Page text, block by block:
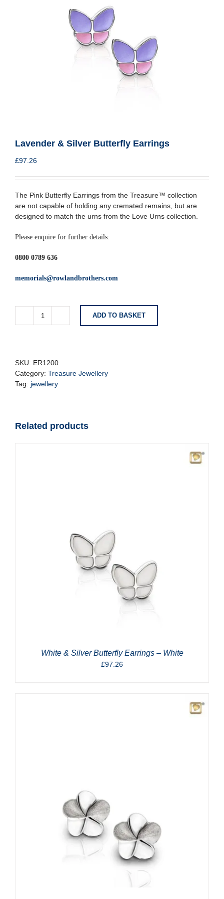
Lavender & Silver Butterfly Earrings
£97.26
The Pink Butterfly Earrings from the Treasure™ collection
are not capable of holding any cremated remains, but are
designed to match the urns from the Love Urns collection.
Please enquire for further details:
0800 0789 636
memorials@rowlandbrothers.com
Lavender
Earrings
quantity
ADD TO BASKET
SKU: ER1200
Category: Treasure Jewellery
Tag: jewellery
Related products
White & Silver Butterfly Earrings – White
£97.26